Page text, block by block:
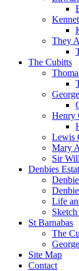
They
The Cubitts
Henry
Lewis
Mary
Sir
Denbies
Life
St Barnabas
The
Site Map
Contact